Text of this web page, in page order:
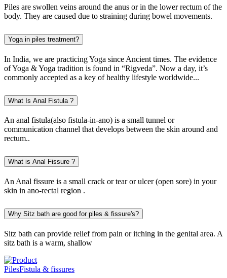
Piles are swollen veins around the anus or in the lower rectum of the
body. They are caused due to straining during bowel movements.
Yoga in piles treatment?
In India, we are practicing Yoga since Ancient times. The evidence
of Yoga & Yoga tradition is found in “Rigveda”. Now a day, it’s
commonly accepted as a key of healthy lifestyle worldwide...
What Is Anal Fistula ?
An anal fistula(also fistula-in-ano) is a small tunnel or
communication channel that develops between the skin around and
rectum..
What is Anal Fissure ?
An Anal fissure is a small crack or tear or ulcer (open sore) in your
skin in ano-rectal region .
Why Sitz bath are good for piles & fissure's?
Sitz bath can provide relief from pain or itching in the genital area. A
sitz bath is a warm, shallow
PilesFistula & fissures